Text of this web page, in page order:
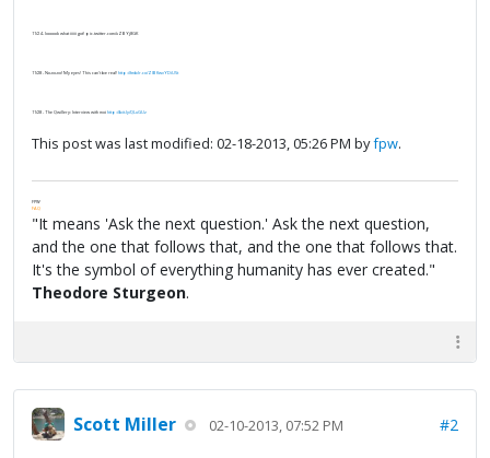
11/24 - loooook what iiiiii got! pic.twitter.com/uZBYj8GK
11/28 - No-no-no! My eyes! This can't be real! http://tmblr.co/ZIBKwvYDiU5t
11/28 - The Qwillery: Interview with moi http://bit.ly/QLuGUz
This post was last modified: 02-18-2013, 05:26 PM byfpw.
FPW
FAQ
"It means 'Ask the next question.' Ask the next question,
and the one that follows that, and the one that follows that.
It's the symbol of everything humanity has ever created."
Theodore Sturgeon.
Scott Miller 02-10-2013, 07:52 PM #2